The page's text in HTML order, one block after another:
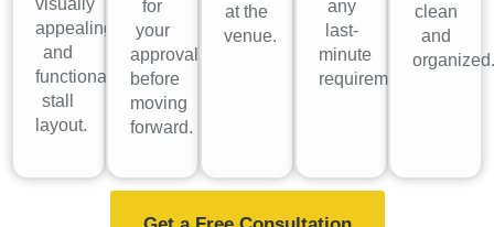
visually
appealing
and
functional
stall
layout.
for
your
approval
before
moving
forward.
at the
venue.
any
last-
minute
requirements.
clean
and